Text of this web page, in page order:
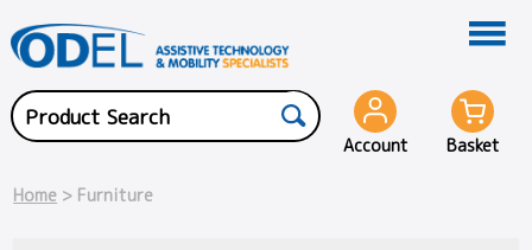
Account Basket
Home > Furniture